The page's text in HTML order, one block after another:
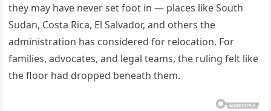
they may have never set foot in — places like South
Sudan, Costa Rica, El Salvador, and others the
administration has considered for relocation. For
families, advocates, and legal teams, the ruling felt like
the floor had dropped beneath them.